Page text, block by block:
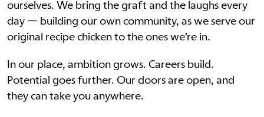
ourselves. We bring the graft and the laughs every
day — building our own community, as we serve our
original recipe chicken to the ones we’re in.
In our place, ambition grows. Careers build.
Potential goes further. Our doors are open, and
they can take you anywhere.